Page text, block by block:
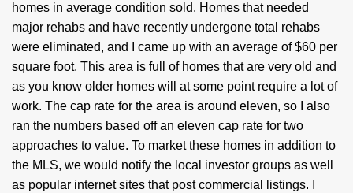
homes in average condition sold. Homes that needed
major rehabs and have recently undergone total rehabs
were eliminated, and I came up with an average of $60 per
square foot. This area is full of homes that are very old and
as you know older homes will at some point require a lot of
work. The cap rate for the area is around eleven, so I also
ran the numbers based off an eleven cap rate for two
approaches to value. To market these homes in addition to
the MLS, we would notify the local investor groups as well
as popular internet sites that post commercial listings. I